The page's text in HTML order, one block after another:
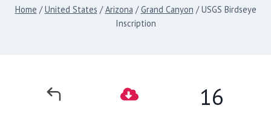
Home / United States / Arizona / Grand Canyon / USGS Birdseye
Inscription
16